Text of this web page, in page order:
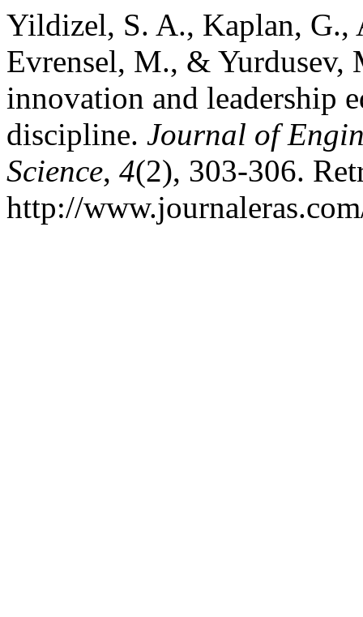
Yildizel, S. A., Kaplan, G.,
Evrensel, M., & Yurdusev,
innovation and leadership
discipline. Journal of
Science, 4(2), 303-306.
http://